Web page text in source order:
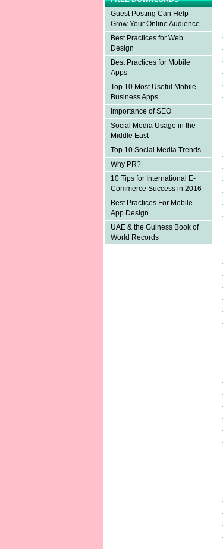
Guest Posting Can Help
Grow Your Online Audience
Best Practices for Web
Design
Best Practices for Mobile
Apps
Top 10 Most Useful Mobile
Business Apps
Importance of SEO
Social Media Usage in the
Middle East
Top 10 Social Media Trends
Why PR?
10 Tips for International E-
Commerce Success in 2016
Best Practices For Mobile
App Design
UAE & the Guiness Book of
World Records